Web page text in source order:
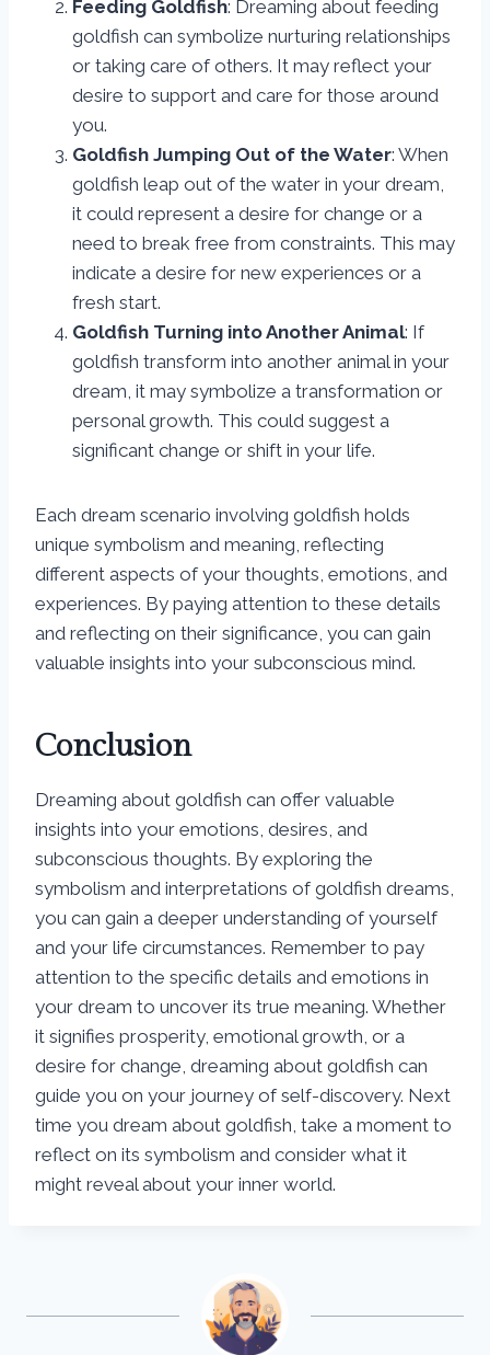
Feeding Goldfish: Dreaming about feeding
goldfish can symbolize nurturing relationships
or taking care of others. It may reflect your
desire to support and care for those around
you.
Goldfish Jumping Out of the Water: When
goldfish leap out of the water in your dream,
it could represent a desire for change or a
need to break free from constraints. This may
indicate a desire for new experiences or a
fresh start.
Goldfish Turning into Another Animal: If
goldfish transform into another animal in your
dream, it may symbolize a transformation or
personal growth. This could suggest a
significant change or shift in your life.
Each dream scenario involving goldfish holds
unique symbolism and meaning, reflecting
different aspects of your thoughts, emotions, and
experiences. By paying attention to these details
and reflecting on their significance, you can gain
valuable insights into your subconscious mind.
Conclusion
Dreaming about goldfish can offer valuable
insights into your emotions, desires, and
subconscious thoughts. By exploring the
symbolism and interpretations of goldfish dreams,
you can gain a deeper understanding of yourself
and your life circumstances. Remember to pay
attention to the specific details and emotions in
your dream to uncover its true meaning. Whether
it signifies prosperity, emotional growth, or a
desire for change, dreaming about goldfish can
guide you on your journey of self-discovery. Next
time you dream about goldfish, take a moment to
reflect on its symbolism and consider what it
might reveal about your inner world.